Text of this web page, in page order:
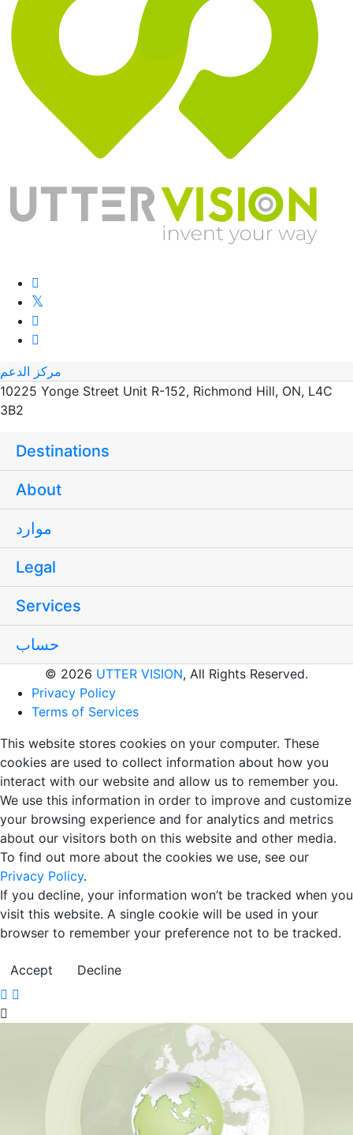
مركز الدعم
10225 Yonge Street Unit R-152, Richmond Hill, ON, L4C
3B2
Destinations
About
موارد
Legal
Services
حساب
© 2026 UTTER VISION, All Rights Reserved.
Privacy Policy
Terms of Services
This website stores cookies on your computer. These
cookies are used to collect information about how you
interact with our website and allow us to remember you.
We use this information in order to improve and customize
your browsing experience and for analytics and metrics
about our visitors both on this website and other media.
To find out more about the cookies we use, see our
Privacy Policy.
If you decline, your information won’t be tracked when you
visit this website. A single cookie will be used in your
browser to remember your preference not to be tracked.
Accept Decline